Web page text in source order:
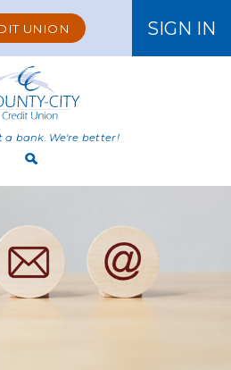
UNION SIGN IN
a bank. We're better!
Open
Bar
BANKING